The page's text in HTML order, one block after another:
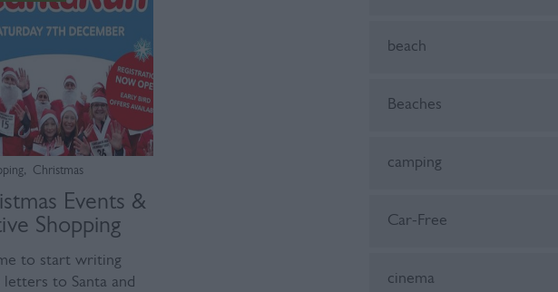
, Christmas
Events &
Shopping
to start writing
letters to Santa and
beach
Beaches
camping
Car-Free
cinema